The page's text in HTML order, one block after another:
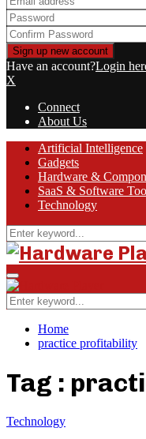
Have an account?Login
X
Connect
About Us
Facebook
Twitter
Linkedin
YoutubeArtificial Intelligence
Gadgets
Hardware &
SaaS & Software
Technology
Search
for:
Primary
Menu
Search
for:
Home
practice profitability
Tag :
Technology